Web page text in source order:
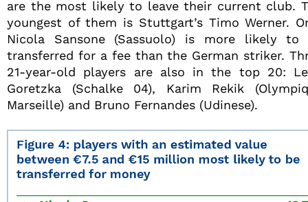
are the most likely to leave their current club.
youngest of them is Stuttgart’s Timo Werner.
Nicola Sansone (Sassuolo) is more likely to
transferred for a fee than the German striker.
21-year-old players are also in the top 20:
Goretzka (Schalke 04), Karim Rekik
Marseille) and Bruno Fernandes (Udinese).